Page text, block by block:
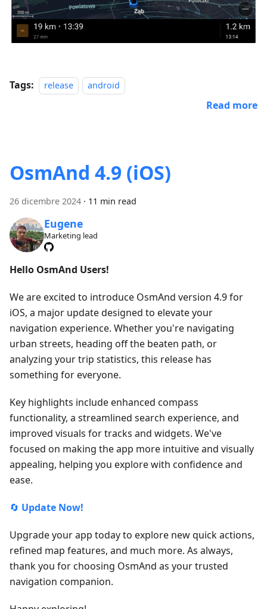
Tags: release android
Read more
OsmAnd 4.9 (iOS)
26 dicembre 2024 · 11 min read
Eugene
Marketing lead
Hello OsmAnd Users!
We are excited to introduce OsmAnd version 4.9 for
iOS, a major update designed to elevate your
navigation experience. Whether you're navigating
urban streets, heading off the beaten path, or
analyzing your trip statistics, this release has
something for everyone.
Key highlights include enhanced compass
functionality, a streamlined search experience, and
improved visuals for tracks and widgets. We've
focused on making the app more intuitive and visually
appealing, helping you explore with confidence and
ease.
🔄 Update Now!
Upgrade your app today to explore new quick actions,
refined map features, and much more. As always,
thank you for choosing OsmAnd as your trusted
navigation companion.